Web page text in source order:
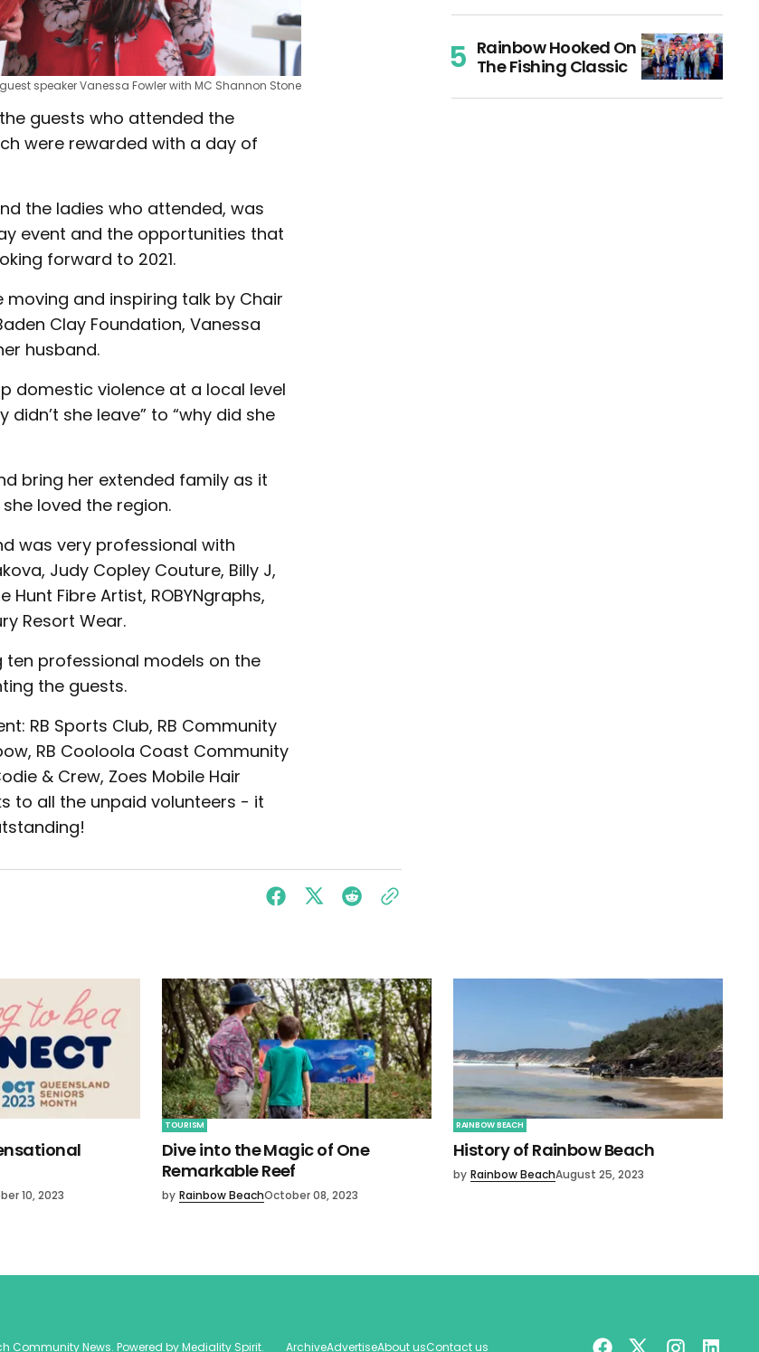
speaker Vanessa Fowler with MC Shannon Stone
guests who attended the
were rewarded with a day of
the ladies who attended, was
event and the opportunities that
forward to 2021.
and inspiring talk by Chair
Clay Foundation, Vanessa
husband.
domestic violence at a local level
she leave” to “why did she
bring her extended family as it
loved the region.
was very professional with
Judy Copley Couture, Billy J,
Fibre Artist, ROBYNgraphs,
Resort Wear.
ten professional models on the
the guests.
RB Sports Club, RB Community
RB Cooloola Coast Community
& Crew, Zoes Mobile Hair
to all the unpaid volunteers - it
Rainbow Hooked On
The Fishing Classic
10, 2023
TOURISM
Dive into the Magic of One
Remarkable Reef
by Rainbow BeachOctober 08, 2023
RAINBOW BEACH
History of Rainbow Beach
by Rainbow BeachAugust 25, 2023
Community News. Powered byMediality Spirit. ArchiveAdvertiseAbout usContact us